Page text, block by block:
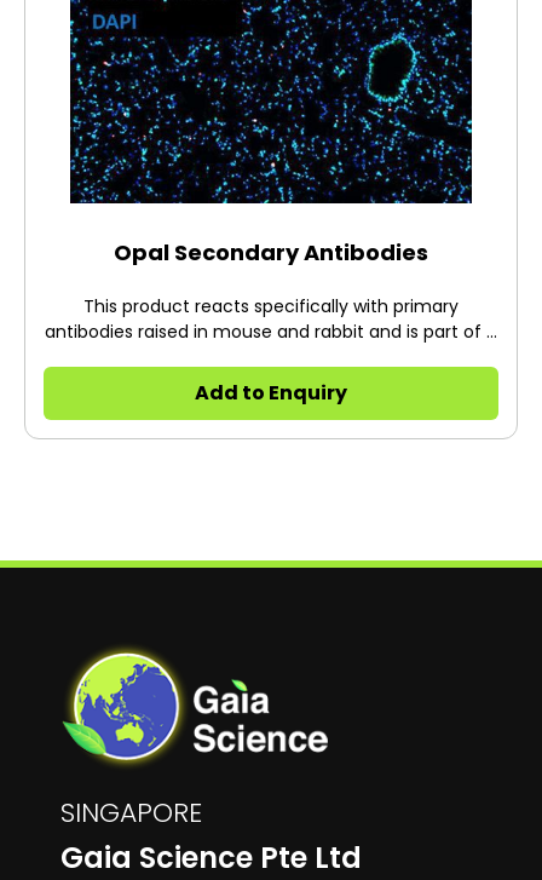
Opal Secondary Antibodies
This product reacts specifically with primary
antibodies raised in mouse and rabbit and is part of a
results may be obtained with careful optimization of
the primary antibody concentration.
Add to Enquiry
SINGAPORE
Gaia Science Pte Ltd